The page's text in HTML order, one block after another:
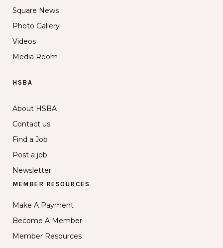
Square News
Photo Gallery
Videos
Media Room
HSBA
About HSBA
Contact us
Find a Job
Post a job
Newsletter
MEMBER RESOURCES
Make A Payment
Become A Member
Member Resources